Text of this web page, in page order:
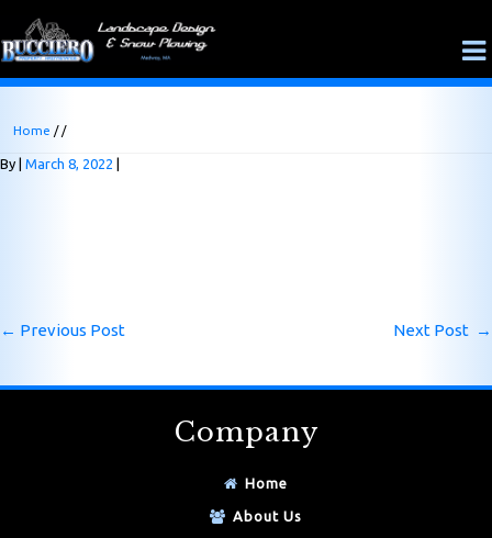
Home / /
By March 8, 2022
← Previous Post Next Post →
Company
Home
About Us